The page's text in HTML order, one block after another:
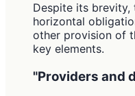
Despite its brevity,
horizontal
other provision of
key elements.
"Providers and